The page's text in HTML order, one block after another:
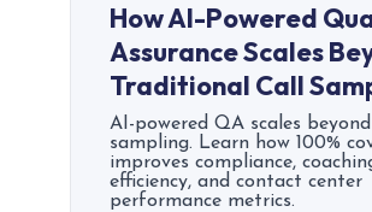
How AI-Powered
Assurance Scales
Traditional Call
AI-powered QA scales beyond
sampling. Learn how 100%
improves compliance,
efficiency, and contact center
performance metrics.